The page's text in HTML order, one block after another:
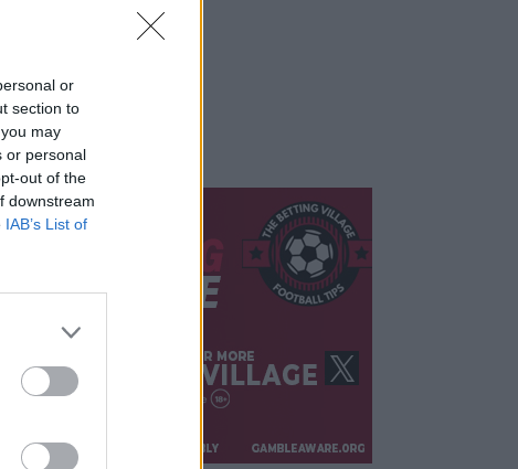
or
section to
may
or personal
out of the
downstream
IAB’s List of